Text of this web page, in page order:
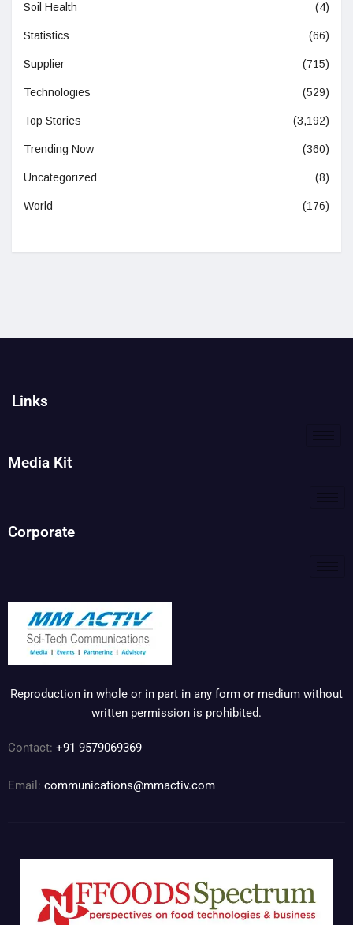
Soil Health (4)
Statistics (66)
Supplier (715)
Technologies (529)
Top Stories (3,192)
Trending Now (360)
Uncategorized (8)
World (176)
Links
Media Kit
Corporate
Reproduction in whole or in part in any form or medium without
written permission is prohibited.
Contact: +91 9579069369
Email: communications@mmactiv.com